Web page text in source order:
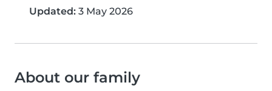
Updated: 3 May 2026
About our family